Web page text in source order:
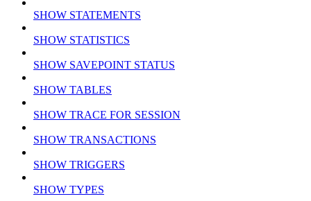
SHOW STATEMENTS
SHOW STATISTICS
SHOW SAVEPOINT STATUS
SHOW TABLES
SHOW TRACE FOR SESSION
SHOW TRANSACTIONS
SHOW TRIGGERS
SHOW TYPES